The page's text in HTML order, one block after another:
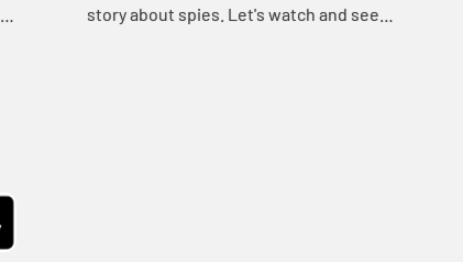
story about spies. Let's watch and see